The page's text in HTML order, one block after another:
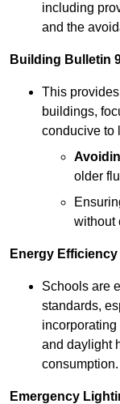
including
and the
Building Bulletin
This
buildings,
conducive to
older
without
Energy
Schools are
standards,
incorporating
and daylight
consumption.
Emergency